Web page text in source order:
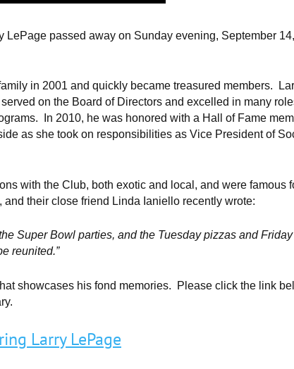
LePage passed away on Sunday evening, September
in 2001 and quickly became treasured members.
on the Board of Directors and excelled in many
In 2010, he was honored with a Hall of Fame
as she took on responsibilities as Vice President of
with the Club, both exotic and local, and were famous
their close friend Linda Ianiello recently wrote:
Super Bowl parties, and the Tuesday pizzas and
reunited.”
showcases his fond memories. Please click the link
Larry LePage